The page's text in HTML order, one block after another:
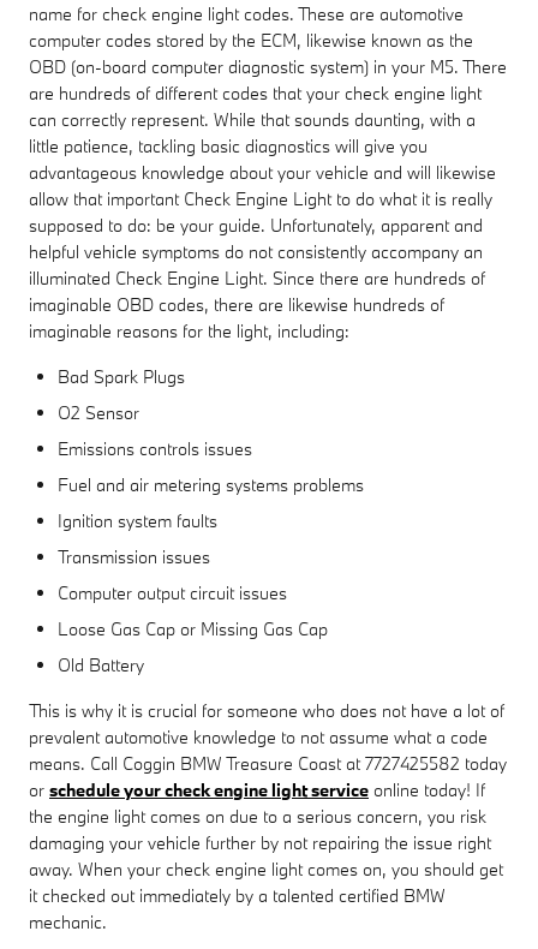
name for check engine light codes. These are automotive
computer codes stored by the ECM, likewise known as the
OBD (on-board computer diagnostic system) in your M5. There
are hundreds of different codes that your check engine light
can correctly represent. While that sounds daunting, with a
little patience, tackling basic diagnostics will give you
advantageous knowledge about your vehicle and will likewise
allow that important Check Engine Light to do what it is really
supposed to do: be your guide. Unfortunately, apparent and
helpful vehicle symptoms do not consistently accompany an
illuminated Check Engine Light. Since there are hundreds of
imaginable OBD codes, there are likewise hundreds of
imaginable reasons for the light, including:
Bad Spark Plugs
O2 Sensor
Emissions controls issues
Fuel and air metering systems problems
Ignition system faults
Transmission issues
Computer output circuit issues
Loose Gas Cap or Missing Gas Cap
Old Battery
This is why it is crucial for someone who does not have a lot of
prevalent automotive knowledge to not assume what a code
means. Call Coggin BMW Treasure Coast at 7727425582 today
or schedule your check engine light service online today! If
the engine light comes on due to a serious concern, you risk
damaging your vehicle further by not repairing the issue right
away. When your check engine light comes on, you should get
it checked out immediately by a talented certified BMW
mechanic.